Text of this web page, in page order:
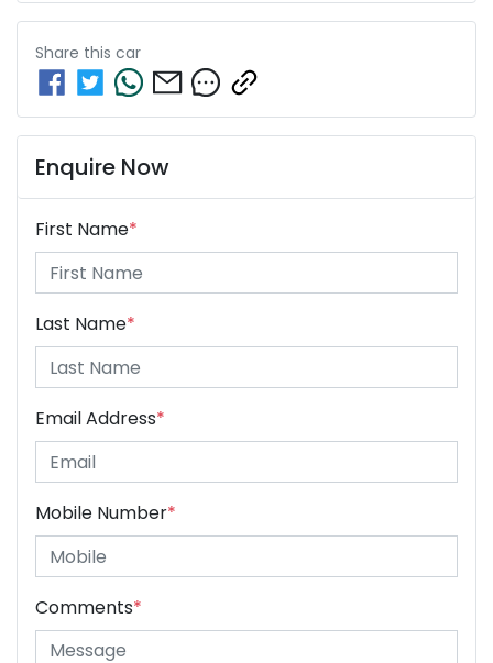
Share this car
Enquire Now
First Name*
Last Name*
Email Address*
Mobile Number*
Comments*